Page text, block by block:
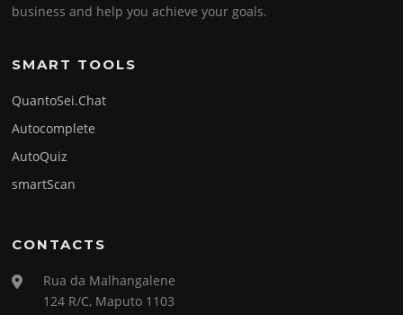
business and help you achieve your goals.
SMART TOOLS
QuantoSei.Chat
Autocomplete
AutoQuiz
smartScan
CONTACTS
Rua da Malhangalene
124 R/C, Maputo 1103